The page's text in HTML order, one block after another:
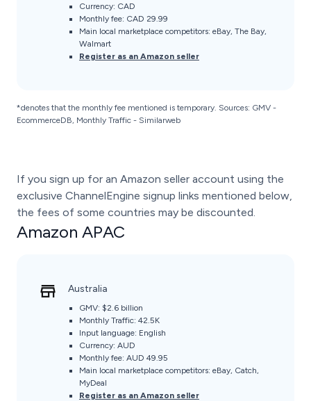
Currency: CAD
Monthly fee: CAD 29.99
Main local marketplace competitors: eBay, The Bay,
Walmart
Register as an Amazon seller
*denotes that the monthly fee mentioned is temporary. Sources: GMV -
EcommerceDB, Monthly Traffic - Similarweb
Amazon APAC
If you sign up for an Amazon seller account using the
exclusive ChannelEngine signup links mentioned below,
the fees of some countries may be discounted.
Australia
GMV: $2.6 billion
Monthly Traffic: 42.5K
Input language: English
Currency: AUD
Monthly fee: AUD 49.95
Main local marketplace competitors: eBay, Catch,
MyDeal
Register as an Amazon seller